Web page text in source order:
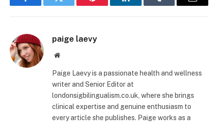
FacebookTwitter Pinterest LinkedInTumblr Email
paige laevy
Website
Paige Laevy is a passionate health and wellness
writer and Senior Editor at
londonsigbilingualism.co.uk, where she brings
clinical expertise and genuine enthusiasm to
every article she publishes. Paige works as a